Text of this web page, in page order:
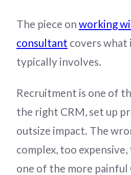
The piece on working
consultant covers
typically involves.
Recruitment is one of
the right CRM, set up
outsize impact. The
complex, too
one of the more painful